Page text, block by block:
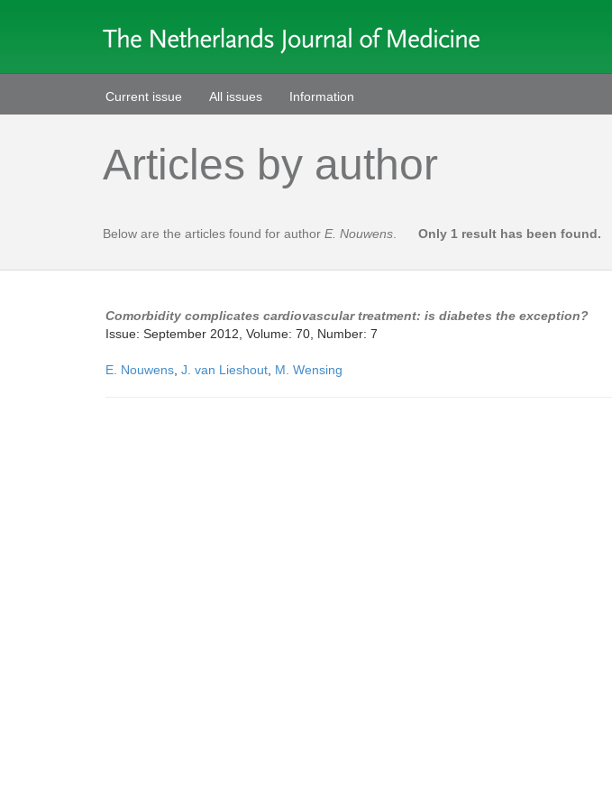
Current issue All issues Information
Articles by author
Below are the articles found for author E. Nouwens Only 1 result has been found.
Comorbidity complicates cardiovascular treatment: is diabetes the exception?
Issue: September 2012, Volume: 70, Number: 7
E. Nouwens J. van Lieshout M. Wensing